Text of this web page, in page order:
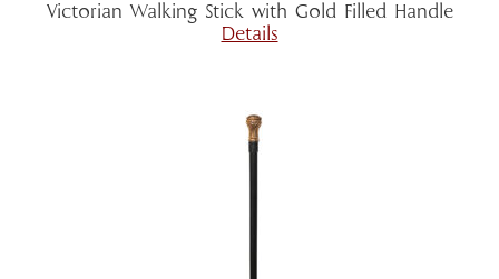
Victorian Walking Stick with Gold Filled Handle
Details